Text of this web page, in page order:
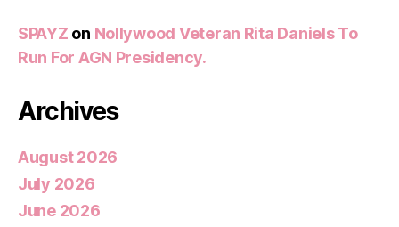
SPAYZ on Nollywood Veteran Rita Daniels To
Run For AGN Presidency.
Archives
August 2026
July 2026
June 2026